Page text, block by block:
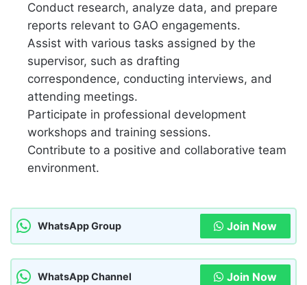
Conduct research, analyze data, and prepare
reports relevant to GAO engagements.
Assist with various tasks assigned by the
supervisor, such as drafting
correspondence, conducting interviews, and
attending meetings.
Participate in professional development
workshops and training sessions.
Contribute to a positive and collaborative team
environment.
WhatsApp Group Join Now
WhatsApp Channel Join Now